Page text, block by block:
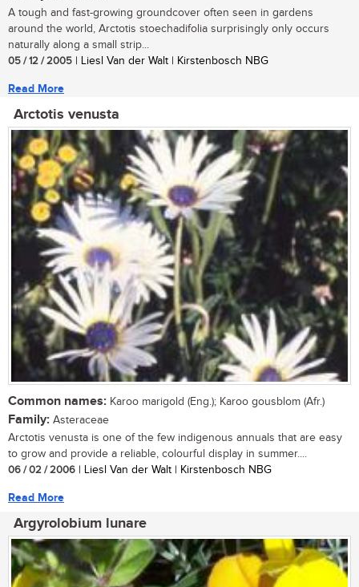
A tough and fast-growing groundcover often seen in gardens
around the world, Arctotis stoechadifolia surprisingly only occurs
naturally along a small strip...
05 / 12 / 2005 | Liesl Van der Walt | Kirstenbosch NBG
Read More
Arctotis venusta
Common names: Karoo marigold (Eng.); Karoo gousblom (Afr.)
Family: Asteraceae
Arctotis venusta is one of the few indigenous annuals that are easy
to grow and provide a reliable, colourful display in summer....
06 / 02 / 2006 | Liesl Van der Walt | Kirstenbosch NBG
Read More
Argyrolobium lunare